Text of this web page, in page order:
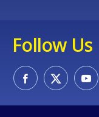
Follow Us